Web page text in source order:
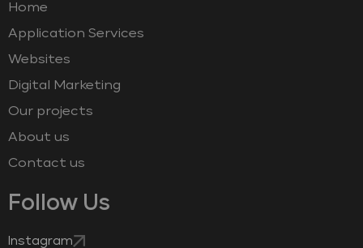
Home
Application Services
Websites
Digital Marketing
Our projects
About us
Contact us
Follow Us
Instagram